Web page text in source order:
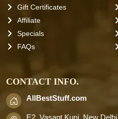
Gift Certificates
Affiliate
Specials
FAQs
CONTACT INFO.
AllBestStuff.com